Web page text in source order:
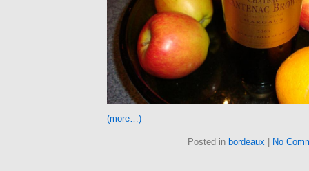
(more…)
Posted in bordeaux | No